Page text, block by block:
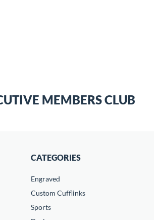
MEMBERS CLUB
CATEGORIES
Engraved
Custom Cufflinks
Sports